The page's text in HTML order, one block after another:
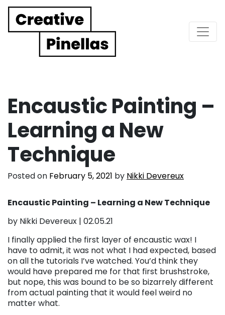
Main Navigation
Encaustic Painting –
Learning a New
Technique
Posted on February 5, 2021 by Nikki Devereux
Encaustic Painting – Learning a New Technique
by Nikki Devereux | 02.05.21
I finally applied the first layer of encaustic wax! I
have to admit, it was not what I had expected, based
on all the tutorials I’ve watched. You’d think they
would have prepared me for that first brushstroke,
but nope, this was bound to be so bizarrely different
from actual painting that it would feel weird no
matter what.